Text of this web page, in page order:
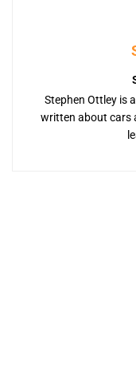
Stephen Ottley is
written about cars